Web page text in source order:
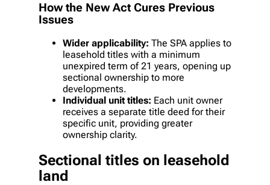
How the New Act Cures Previous
Issues
Wider applicability: The SPA applies to
leasehold titles with a minimum
unexpired term of 21 years, opening up
sectional ownership to more
developments.
Individual unit titles: Each unit owner
receives a separate title deed for their
specific unit, providing greater
ownership clarity.
Sectional titles on leasehold
land